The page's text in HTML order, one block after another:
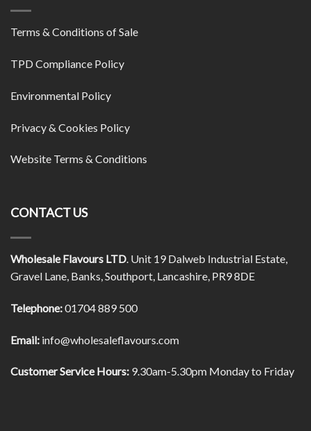
Terms & Conditions of Sale
TPD Compliance Policy
Environmental Policy
Privacy & Cookies Policy
Website Terms & Conditions
CONTACT US
Wholesale Flavours LTD. Unit 19 Dalweb Industrial Estate,
Gravel Lane, Banks, Southport, Lancashire, PR9 8DE
Telephone:01704 889 500
Email: info@wholesaleflavours.com
Customer Service Hours: 9.30am-5.30pm Monday to Friday